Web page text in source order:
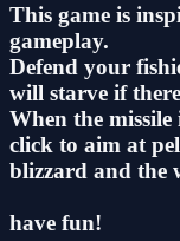
This game is
gameplay.
Defend your
will starve if
When the
click to aim at
blizzard and the
have fun!